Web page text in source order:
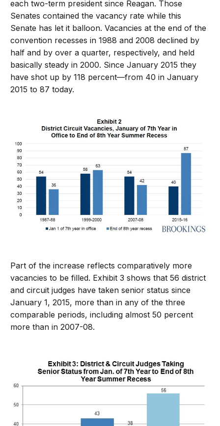
each two-term president since Reagan. Those
Senates contained the vacancy rate while this
Senate has let it balloon. Vacancies at the end of the
convention recesses in 1988 and 2008 declined by
half and by over a quarter, respectively, and held
basically steady in 2000. Since January 2015 they
have shot up by 118 percent—from 40 in January
2015 to 87 today.
Part of the increase reflects comparatively more
vacancies to be filled. Exhibit 3 shows that 56 district
and circuit judges have taken senior status since
January 1, 2015, more than in any of the three
comparable periods, including almost 50 percent
more than in 2007-08.